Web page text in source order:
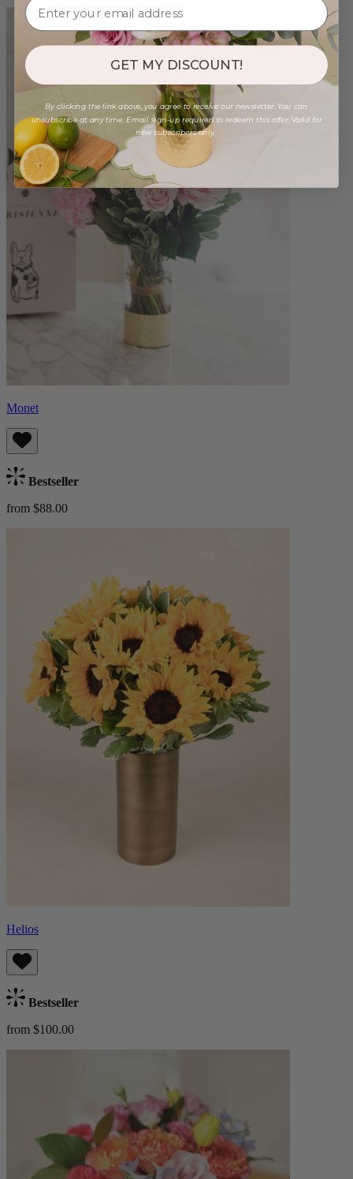
Monet
Bestseller
from $88.00
Helios
Bestseller
from $100.00
GET MY DISCOUNT!
By clicking the link above, you agree to receive our newsletter. You can
unsubscribe at any time. Email sign-up required to redeem this offer. Valid for
new subscribers only.